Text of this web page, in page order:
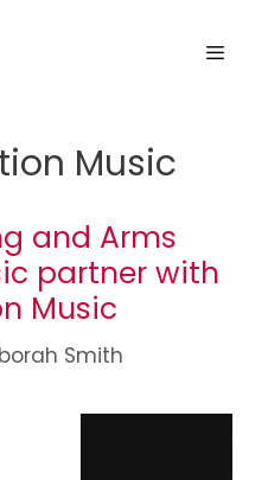
Music
and Arms
partner with
Music
Smith